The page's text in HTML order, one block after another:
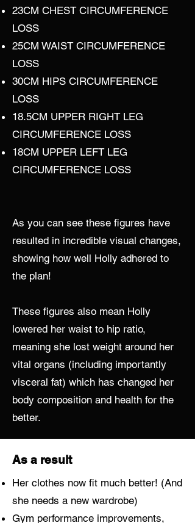
23CM CHEST CIRCUMFERENCE
LOSS
25CM WAIST CIRCUMFERENCE
LOSS
30CM HIPS CIRCUMFERENCE
LOSS
18.5CM UPPER RIGHT LEG
CIRCUMFERENCE LOSS
18CM UPPER LEFT LEG
CIRCUMFERENCE LOSS
As you can see these figures have
resulted in incredible visual changes,
showing how well Holly adhered to
the plan!
These figures also mean Holly
lowered her waist to hip ratio,
meaning she lost weight around her
vital organs (including importantly
visceral fat) which has changed her
body composition and health for the
better.
As a result
Her clothes now fit much better! (And
she needs a new wardrobe)
Gym performance improvements,